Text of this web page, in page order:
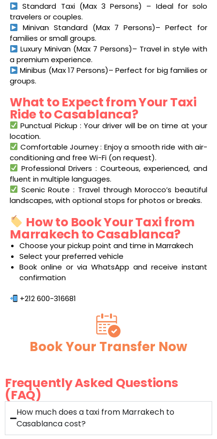
Standard Taxi (Max 3 Persons) – Ideal for solo
travelers or couples.
Minivan Standard (Max 7 Persons)– Perfect for
families or small groups.
Luxury Minivan (Max 7 Persons)– Travel in style with
a premium experience.
Minibus (Max 17 Persons)– Perfect for big families or
groups.
What to Expect from Your Taxi
Ride to Casablanca?
Punctual Pickup : Your driver will be on time at your
location.
Comfortable Journey : Enjoy a smooth ride with air-
conditioning and free Wi-Fi (on request).
Professional Drivers : Courteous, experienced, and
fluent in multiple languages.
Scenic Route : Travel through Morocco’s beautiful
landscapes, with optional stops for photos or breaks.
How to Book Your Taxi from
Marrakech to Casablanca?
Choose your pickup point and time in Marrakech
Select your preferred vehicle
Book online or via WhatsApp and receive instant
confirmation
+212 600-316681
Book Your Transfer Now
Frequently Asked Questions
(FAQ)
How much does a taxi from Marrakech to
Casablanca cost?